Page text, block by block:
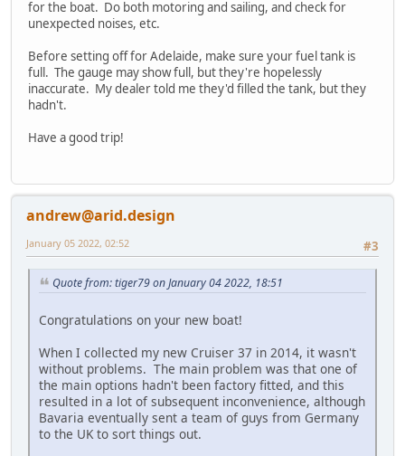
for the boat. Do both motoring and sailing, and check for
unexpected noises, etc.
Before setting off for Adelaide, make sure your fuel tank is
full. The gauge may show full, but they're hopelessly
inaccurate. My dealer told me they'd filled the tank, but they
hadn't.
Have a good trip!
andrew@arid.design
#3
January 05 2022, 02:52
Quote from: tiger79 on January 04 2022, 18:51
Congratulations on your new boat!
When I collected my new Cruiser 37 in 2014, it wasn't
without problems. The main problem was that one of
the main options hadn't been factory fitted, and this
resulted in a lot of subsequent inconvenience, although
Bavaria eventually sent a team of guys from Germany
to the UK to sort things out.